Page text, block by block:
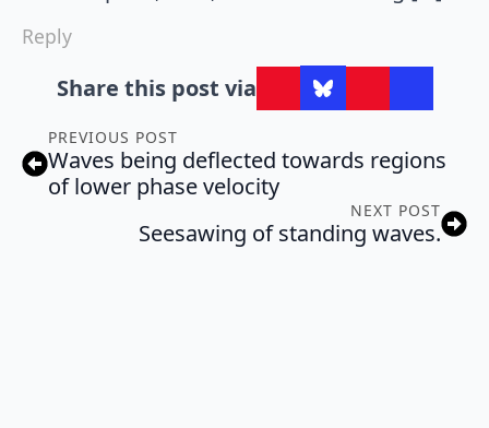
Reply
Share this post via
PREVIOUS POST
Waves being deflected towards regions
of lower phase velocity
NEXT POST
Seesawing of standing waves.